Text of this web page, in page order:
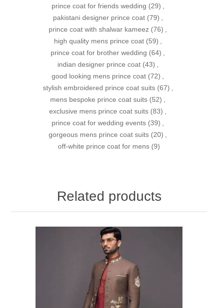
prince coat for friends wedding (29) ,
pakistani designer prince coat (79) ,
prince coat with shalwar kameez (76) ,
high quality mens prince coat (59) ,
prince coat for brother wedding (64) ,
indian designer prince coat (43) ,
good looking mens prince coat (72) ,
stylish embroidered prince coat suits (67) ,
mens bespoke prince coat suits (52) ,
exclusive mens prince coat suits (83) ,
prince coat for wedding events (39) ,
gorgeous mens prince coat suits (20) ,
off-white prince coat for mens (9)
Related products